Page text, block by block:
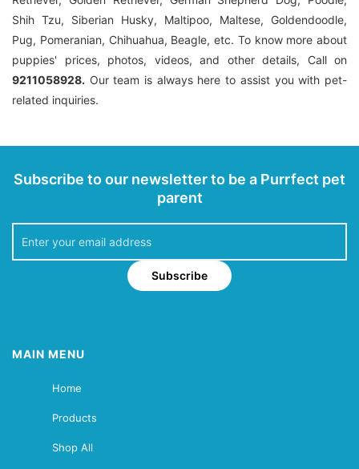
Shih Tzu, Siberian Husky, Maltipoo, Maltese, Goldendoodle,
Pug, Pomeranian, Chihuahua, Beagle, etc. To know more about
puppies' prices, photos, videos, and other details, Call on
9211058928. Our team is always here to assist you with pet-
related inquiries.
Subscribe to our newsletter to be a Purrfect pet
parent
Subscribe
MAIN MENU
Home
Products
Shop All